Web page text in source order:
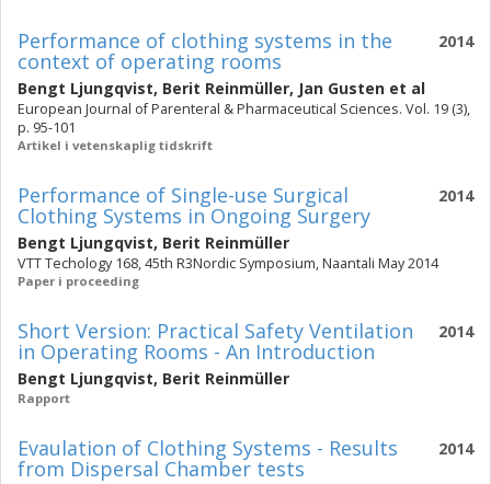
2014
Performance of clothing systems in the
context of operating rooms
Bengt Ljungqvist, Berit Reinmüller, Jan Gusten et al
European Journal of Parenteral & Pharmaceutical Sciences. Vol. 19 (3),
p. 95-101
Artikel i vetenskaplig tidskrift
2014
Performance of Single-use Surgical
Clothing Systems in Ongoing Surgery
Bengt Ljungqvist, Berit Reinmüller
VTT Techology 168, 45th R3Nordic Symposium, Naantali May 2014
Paper i proceeding
2014
Short Version: Practical Safety Ventilation
in Operating Rooms - An Introduction
Bengt Ljungqvist, Berit Reinmüller
Rapport
2014
Evaulation of Clothing Systems - Results
from Dispersal Chamber tests